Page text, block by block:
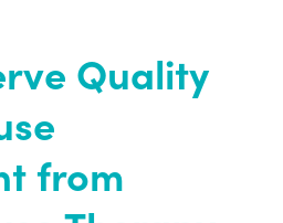
Quality
from